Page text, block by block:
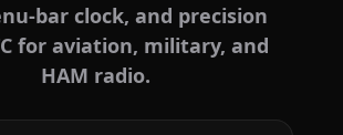
bar clock, and precision
for aviation, military, and
HAM radio.